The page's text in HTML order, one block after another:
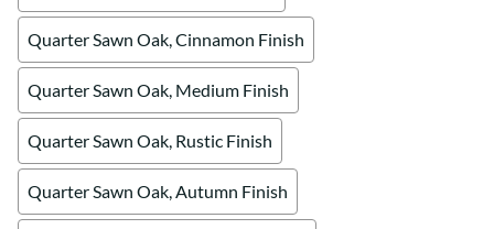
Quarter Sawn Oak, Cinnamon Finish
Quarter Sawn Oak, Medium Finish
Quarter Sawn Oak, Rustic Finish
Quarter Sawn Oak, Autumn Finish